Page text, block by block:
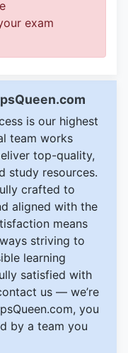
exam
is our highest
team works
top-quality,
study resources.
crafted to
aligned with the
means
striving to
learning
satisfied with
us — we’re
you
by a team you